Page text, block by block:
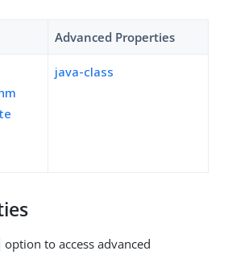
Advanced Properties
java-class
option to access advanced